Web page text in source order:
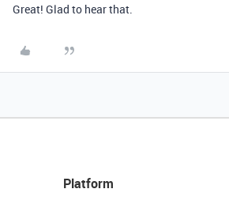
Great! Glad to hear that.
Platform